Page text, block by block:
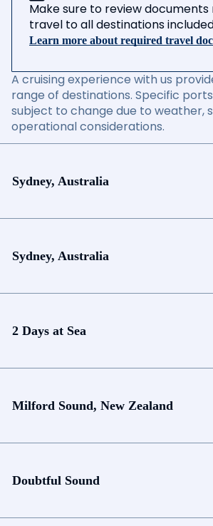
Make sure to review
travel to all destinations
Learn more about required travel
A cruising experience with us
range of destinations. Specific
subject to change due to weather,
operational considerations.
Sydney, Australia
Sydney, Australia
2 Days at Sea
Milford Sound, New Zealand
Doubtful Sound